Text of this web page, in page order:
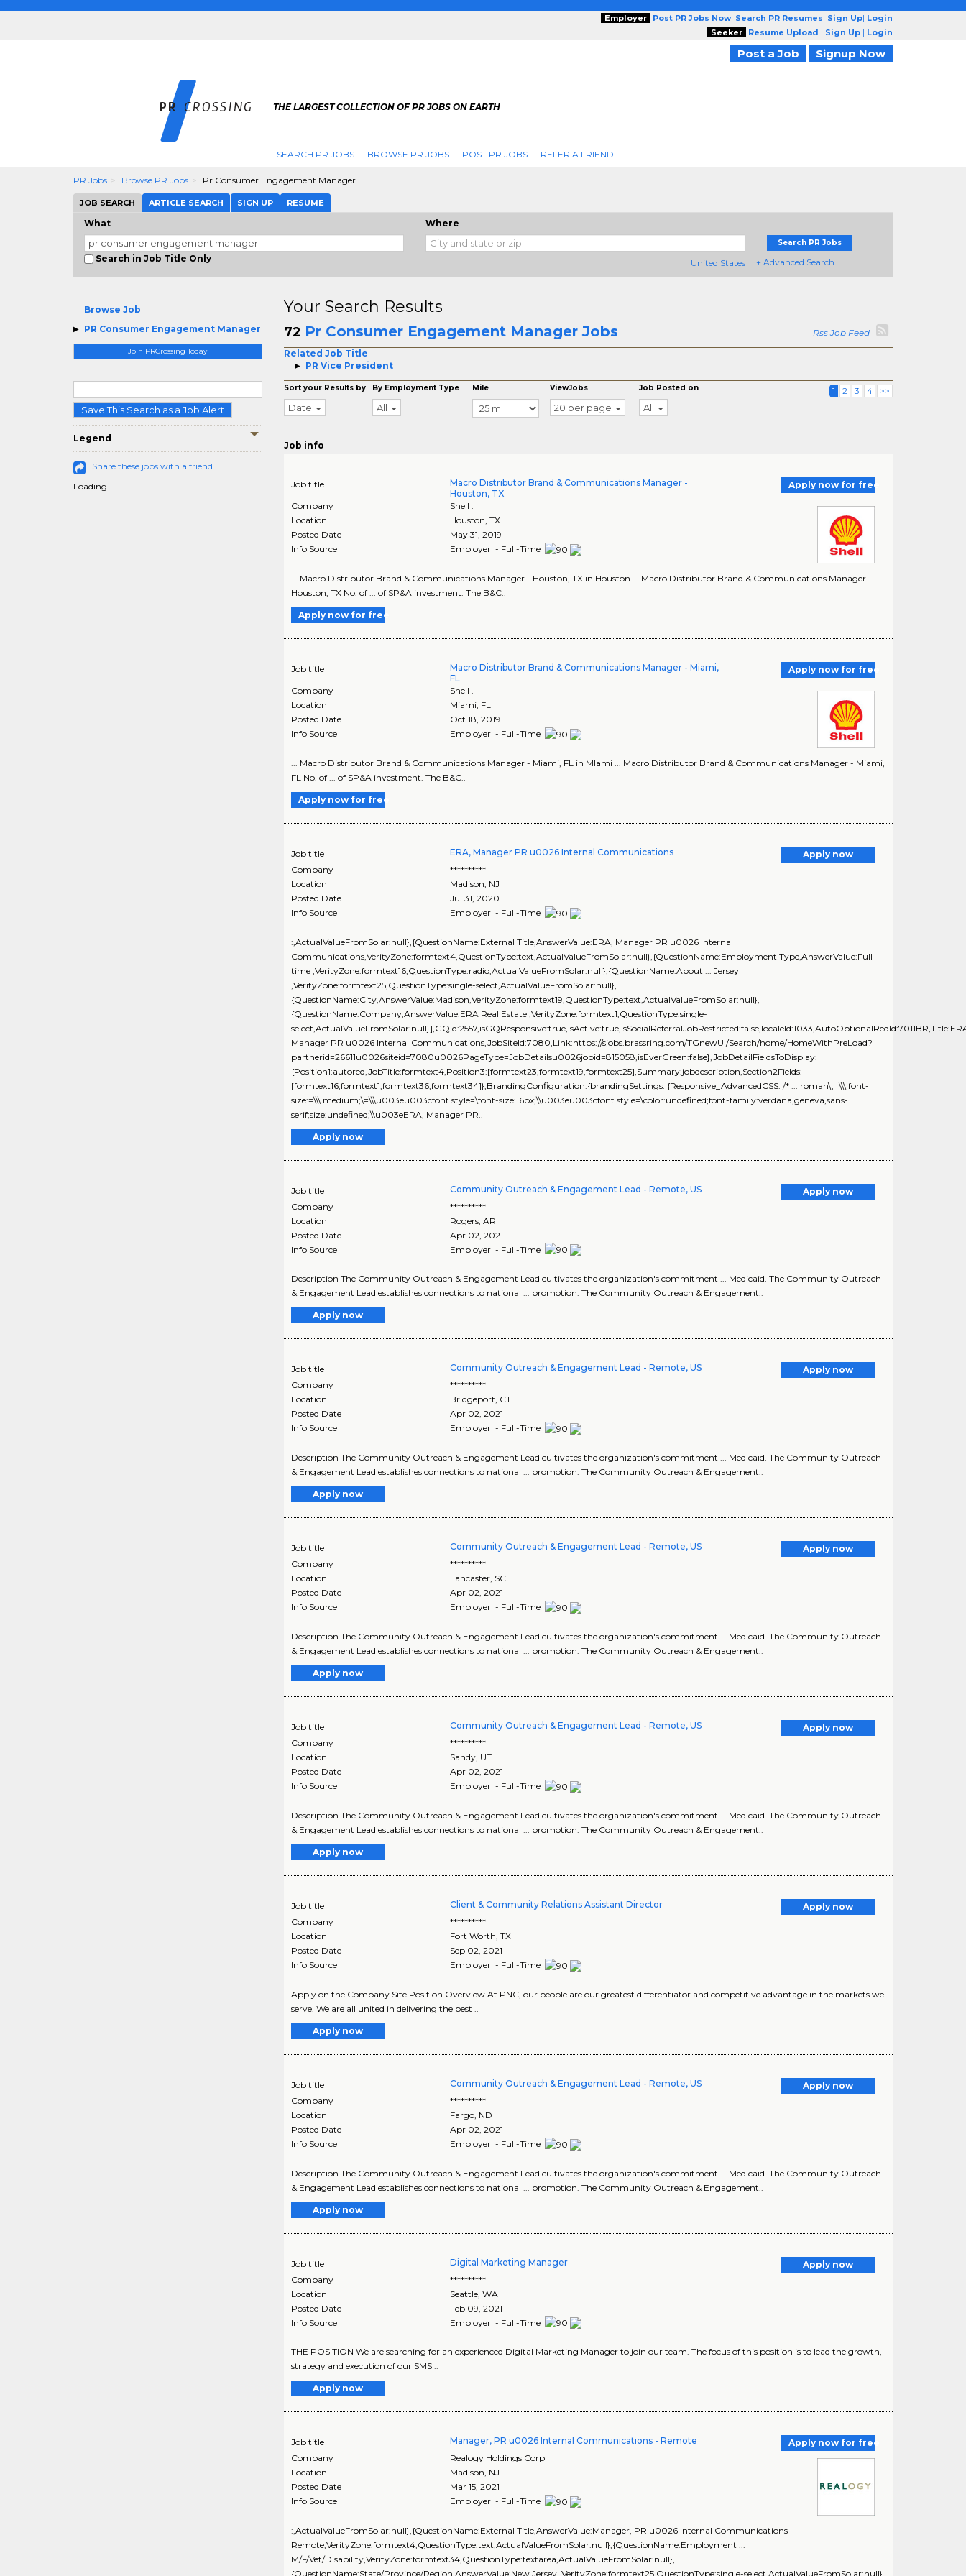
Employer Post PR Jobs Now| Search PR Resumes| Sign Up| Login
Seeker
Resume Upload | Sign Up | Login
Post a Job Signup Now
THE LARGEST COLLECTION OF PR JOBS ON EARTH
SEARCH PR JOBS BROWSE PR JOBS POST PR JOBS REFER A FRIEND
PR Jobs Browse PR Jobs Pr Consumer Engagement Manager
JOB SEARCH ARTICLE SEARCH SIGN UP RESUME
What
Search in Job Title Only
Where
United States
Search PR Jobs
+ Advanced Search
Browse Job
PR Consumer Engagement Manager
Join PRCrossing Today
Save This Search as a Job Alert
Legend
Share these jobs with a friend
Loading...
Your Search Results
72 Pr Consumer Engagement Manager Jobs
Rss Job Feed
Related Job Title
PR Vice President
Sort your Results by
Date
By Employment Type
All
Mile ViewJobs
20 per page
Job Posted on
All
1 2 3 4 >>
Job info
Job title
Macro Distributor Brand & Communications Manager -
Houston, TX
Apply now for free
Company
Shell .
Location
Houston,TX
Posted Date
May 31, 2019
Info Source
Employer - Full-Time
... Macro Distributor Brand & Communications Manager - Houston, TX in Houston ... Macro Distributor Brand & Communications Manager -
Houston, TX No. of ... of SP&A investment. The B&C..
Apply now for free
Job title
Macro Distributor Brand & Communications Manager - Miami,
FL
Apply now for free
Company
Shell .
Location
Miami FL
Posted Date
Oct 18, 2019
Info Source
Employer - Full-Time
... Macro Distributor Brand & Communications Manager - Miami, FL in MIami ... Macro Distributor Brand & Communications Manager - Miami,
FL No. of ... of SP&A investment. The B&C..
Apply now for free
Job title ERA, Manager PR u0026 Internal Communications
Apply now
Company
**********
Location
Madison NJ
Posted Date
Jul 31, 2020
Info Source
Employer - Full-Time
:,ActualValueFromSolar:null},{QuestionName:External Title,AnswerValue:ERA, Manager PR u0026 Internal
Communications,VerityZone:formtext4,QuestionType:text,ActualValueFromSolar:null},{QuestionName:Employment Type,AnswerValue:Full-
time ,VerityZone:formtext16,QuestionType:radio,ActualValueFromSolar:null},{QuestionName:About ... Jersey
,VerityZone:formtext25,QuestionType:single-select,ActualValueFromSolar:null},
{QuestionName:City,AnswerValue:Madison,VerityZone:formtext19,QuestionType:text,ActualValueFromSolar:null},
{QuestionName:Company,AnswerValue:ERA Real Estate ,VerityZone:formtext1,QuestionType:single-
Manager PR u0026 Internal Communications,JobSiteId:7080,Link:https://sjobs.brassring.com/TGnewUI/Search/home/HomeWithPreLoad?
partnerid=26611u0026siteid=7080u0026PageType=JobDetailsu0026jobid=815058,isEverGreen:false},JobDetailFieldsToDisplay:
{Position1:autoreq,JobTitle:formtext4,Position3:[formtext23,formtext19,formtext25],Summary:jobdescription,Section2Fields:
[formtext16,formtext1,formtext36,formtext34]},BrandingConfiguration:{brandingSettings: {Responsive_AdvancedCSS: /* ... roman\;=\\\ font-
size:=\\\ medium;\=\\\u003eu003cfont style=\font-size:16px;\\u003eu003cfont style=\color:undefined;font-family:verdana,geneva,sans-
serif;size:undefined;\\u003eERA, Manager PR..
Apply now
Job title Community Outreach & Engagement Lead - Remote, US
Apply now
Company
**********
Location
Rogers ,AR
Posted Date
Apr 02, 2021
Info Source
Employer - Full-Time
Description The Community Outreach & Engagement Lead cultivates the organization's commitment ... Medicaid. The Community Outreach
& Engagement Lead establishes connections to national ... promotion. The Community Outreach & Engagement..
Apply now
Job title Community Outreach & Engagement Lead - Remote, US
Apply now
Company
**********
Location
Bridgeport, CT
Posted Date
Apr 02, 2021
Info Source
Employer - Full-Time
Description The Community Outreach & Engagement Lead cultivates the organization's commitment ... Medicaid. The Community Outreach
& Engagement Lead establishes connections to national ... promotion. The Community Outreach & Engagement..
Apply now
Job title Community Outreach & Engagement Lead - Remote, US
Apply now
Company
**********
Location
Lancaster, SC
Posted Date
Apr 02, 2021
Info Source
Employer - Full-Time
Description The Community Outreach & Engagement Lead cultivates the organization's commitment ... Medicaid. The Community Outreach
& Engagement Lead establishes connections to national ... promotion. The Community Outreach & Engagement..
Apply now
Job title Community Outreach & Engagement Lead - Remote, US
Apply now
Company
**********
Location
Sandy, UT
Posted Date
Apr 02, 2021
Info Source
Employer - Full-Time
Description The Community Outreach & Engagement Lead cultivates the organization's commitment ... Medicaid. The Community Outreach
& Engagement Lead establishes connections to national ... promotion. The Community Outreach & Engagement..
Apply now
Job title Client & Community Relations Assistant Director
Apply now
Company
**********
Location
Fort Worth ,TX
Posted Date
Sep 02, 2021
Info Source
Employer - Full-Time
Apply on the Company Site Position Overview At PNC, our people are our greatest differentiator and competitive advantage in the markets we
serve. We are all united in delivering the best ..
Apply now
Job title Community Outreach & Engagement Lead - Remote, US
Apply now
Company
**********
Location
Fargo ND
Posted Date
Apr 02, 2021
Info Source
Employer - Full-Time
Description The Community Outreach & Engagement Lead cultivates the organization's commitment ... Medicaid. The Community Outreach
& Engagement Lead establishes connections to national ... promotion. The Community Outreach & Engagement..
Apply now
Job title Digital Marketing Manager
Apply now
Company
**********
Location
Seattle ,WA
Posted Date
Feb 09, 2021
Info Source
Employer - Full-Time
THE POSITION We are searching for an experienced Digital Marketing Manager to join our team. The focus of this position is to lead the growth,
strategy and execution of our SMS ..
Apply now
Job title Manager, PR u0026 Internal Communications - Remote
Apply now for free
Company
Realogy Holdings Corp
Location
Madison, NJ
Posted Date
Mar 15, 2021
Info Source
Employer - Full-Time
:,ActualValueFromSolar:null},{QuestionName:External Title,AnswerValue:Manager, PR u0026 Internal Communications -
Remote,VerityZone:formtext4,QuestionType:text,ActualValueFromSolar:null},{QuestionName:Employment ...
M/F/Vet/Disability,VerityZone:formtext34,QuestionType:textarea,ActualValueFromSolar:null},
{QuestionName:State/Province/Region,AnswerValue:New Jersey ,VerityZone:formtext25,QuestionType:single-select,ActualValueFromSolar:null},